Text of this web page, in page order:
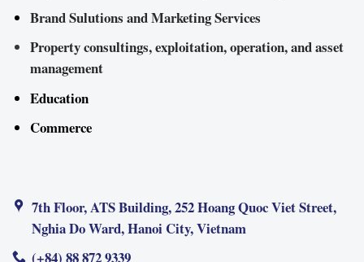
Brand Sulutions and Marketing Services
Property consultings, exploitation, operation, and asset
management
Education
Commerce
7th Floor, ATS Building, 252 Hoang Quoc Viet Street,
Nghia Do Ward, Hanoi City, Vietnam
(+84) 88 872 9339